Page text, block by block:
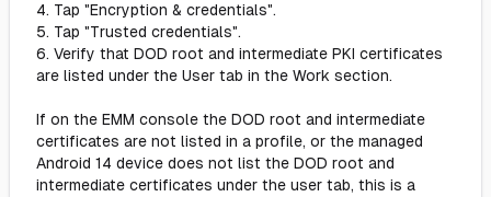
4. Tap "Encryption & credentials".
5. Tap "Trusted credentials".
6. Verify that DOD root and intermediate PKI certificates
are listed under the User tab in the Work section.
If on the EMM console the DOD root and intermediate
certificates are not listed in a profile, or the managed
Android 14 device does not list the DOD root and
intermediate certificates under the user tab, this is a